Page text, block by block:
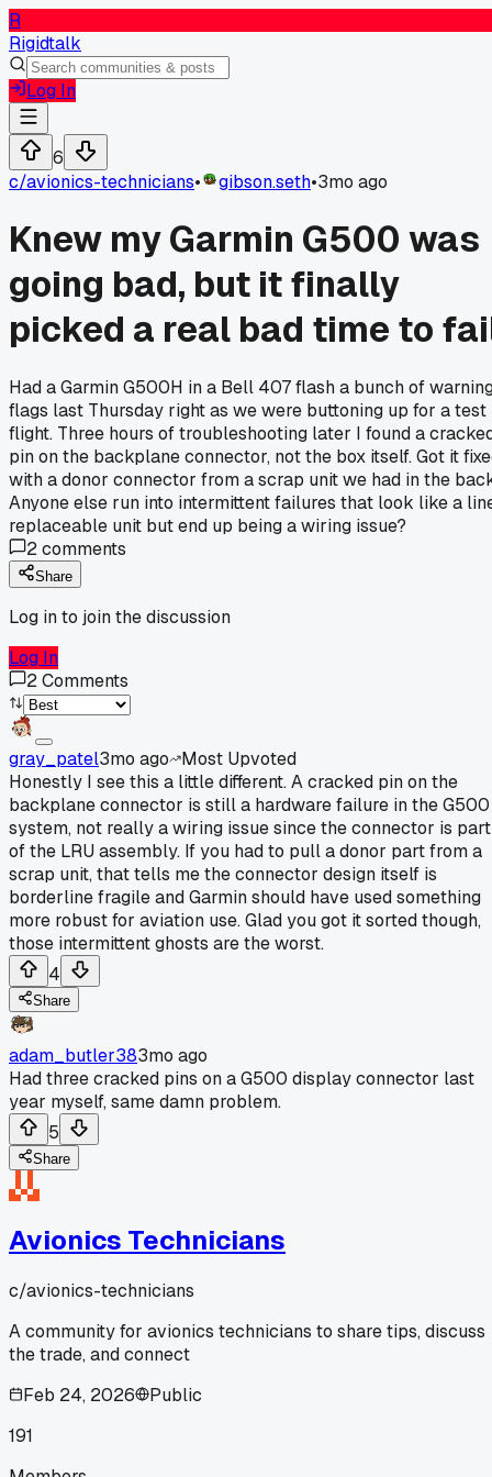
R
Rigidtalk
Log In
6
c/avionics-technicians• gibson.seth•3mo ago
Knew my Garmin G500 was
going bad, but it finally
picked a real bad time to
Had a Garmin G500H in a Bell 407 flash a bunch of
flags last Thursday right as we were buttoning up for a test
flight. Three hours of troubleshooting later I found a
pin on the backplane connector, not the box itself. Got it
with a donor connector from a scrap unit we had in the
Anyone else run into intermittent failures that look like a
replaceable unit but end up being a wiring issue?
2comments
Share
Log in to join the discussion
Log In
2Comments
gray_patel3mo ago
Most Upvoted
Honestly I see this a little different. A cracked pin on the
backplane connector is still a hardware failure in the G500
system, not really a wiring issue since the connector is part
of the LRU assembly. If you had to pull a donor part from a
scrap unit, that tells me the connector design itself is
borderline fragile and Garmin should have used something
more robust for aviation use. Glad you got it sorted though,
those intermittent ghosts are the worst.
4
Share
adam_butler383mo ago
Had three cracked pins on a G500 display connector last
year myself, same damn problem.
5
Share
Avionics Technicians
c/avionics-technicians
A community for avionics technicians to share tips, discuss
the trade, and connect
Feb 24, 2026
Public
191